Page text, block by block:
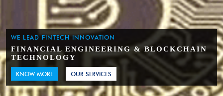
WE LEAD FINTECH INNOVATION
FINANCIAL ENGINEERING & BLOCKCHAIN
TECHNOLOGY
KNOW MORE OUR SERVICES